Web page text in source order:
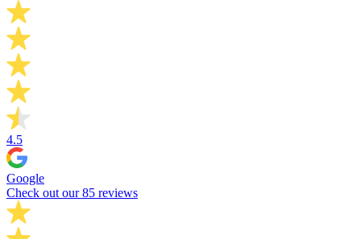
4.5
Google
Check out our 85 reviews